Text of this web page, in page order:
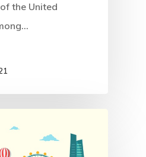
the United
Agreement
Agreement